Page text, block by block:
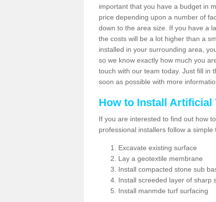
important that you have a budget in
price depending upon a number of
down to the area size. If you have a
the costs will be a lot higher than a
installed in your surrounding area,
so we know exactly how much you
touch with our team today. Just fill in
soon as possible with more
How to Install Artificial
If you are interested to find out how
professional installers follow a simple
Excavate existing surface
Lay a geotextile membrane
Install compacted stone sub
Install screeded layer of sharp
Install manmde turf surfacing